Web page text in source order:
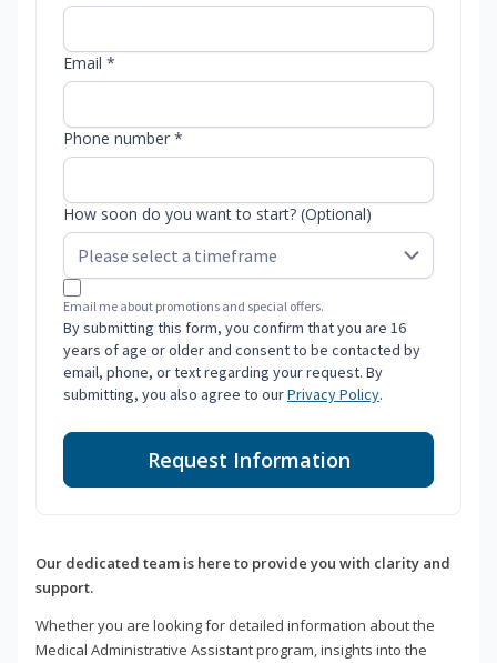
Email *
Phone number *
How soon do you want to start? (Optional)
Email me about promotions and special offers.
By submitting this form, you confirm that you are 16
years of age or older and consent to be contacted by
email, phone, or text regarding your request. By
submitting, you also agree to ourPrivacy Policy.
Request Information
Our dedicated team is here to provide you with clarity and
support.
Whether you are looking for detailed information about the
Medical Administrative Assistant program, insights into the